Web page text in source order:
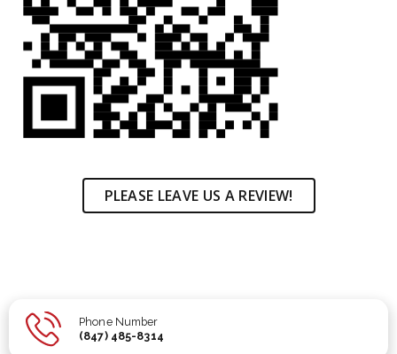
PLEASE LEAVE US A REVIEW!
Phone Number
(847) 485-8314